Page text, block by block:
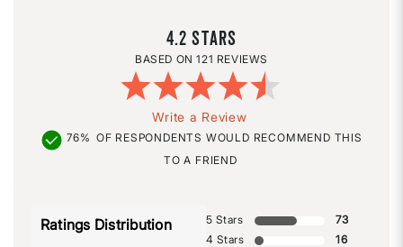
4.2
121 REVIEWS
Write a Review
76% OF RESPONDENTS WOULD RECOMMEND THIS
TO A FRIEND
Ratings Distribution 5 Stars
73
4 Stars
16